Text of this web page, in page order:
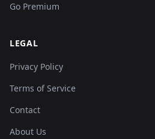
Go Premium
LEGAL
Privacy Policy
Terms of Service
Contact
About Us